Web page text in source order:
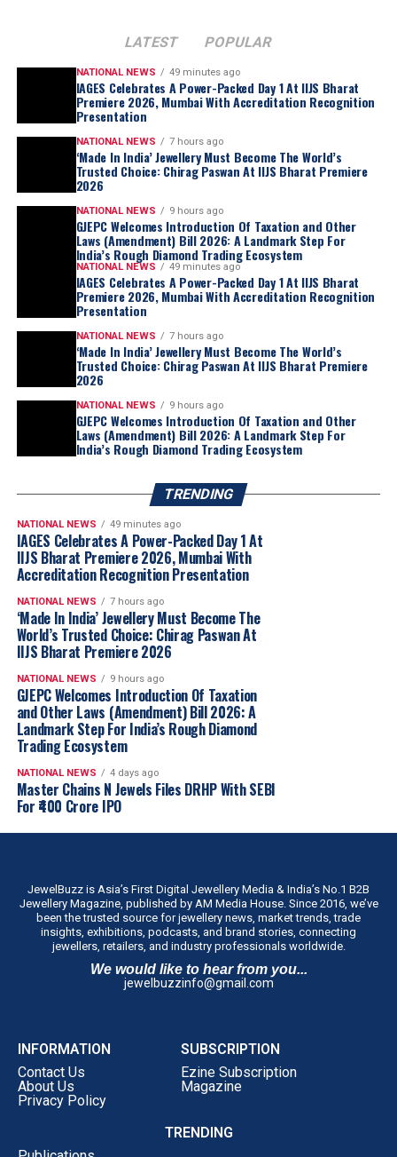
governments of Namibia and Angola
Republic of Botswana .
Botswana, which currently holds a15% stake in De
, has expressed a
ownership share as part of thestrategic restructuring
LATEST POPULAR
NATIONAL NEWS 49 minutes ago
IAGES Celebrates A Power-Packed Day 1 At IIJS Bharat
Premiere 2026, Mumbai With Accreditation Recognition
Presentation
NATIONAL NEWS 7 hours ago
‘Made In India’ Jewellery Must Become The World’s
Trusted Choice: Chirag Paswan At IIJS Bharat Premiere
2026
NATIONAL NEWS 9 hours ago
GJEPC Welcomes Introduction Of Taxation and Other
Laws (Amendment) Bill 2026: A Landmark Step For
India’s Rough Diamond Trading Ecosystem
NATIONAL NEWS 49 minutes ago
IAGES Celebrates A Power-Packed Day 1 At IIJS Bharat
Premiere 2026, Mumbai With Accreditation Recognition
Presentation
NATIONAL NEWS 7 hours ago
‘Made In India’ Jewellery Must Become The World’s
Trusted Choice: Chirag Paswan At IIJS Bharat Premiere
2026
NATIONAL NEWS 9 hours ago
GJEPC Welcomes Introduction Of Taxation and Other
Laws (Amendment) Bill 2026: A Landmark Step For
India’s Rough Diamond Trading Ecosystem
TRENDING
NATIONAL NEWS 49 minutes ago
IAGES Celebrates A Power-Packed Day 1 At
IIJS Bharat Premiere 2026, Mumbai With
Accreditation Recognition Presentation
NATIONAL NEWS 7 hours ago
‘Made In India’ Jewellery Must Become The
World’s Trusted Choice: Chirag Paswan At
IIJS Bharat Premiere 2026
NATIONAL NEWS 9 hours ago
GJEPC Welcomes Introduction Of Taxation
and Other Laws (Amendment) Bill 2026: A
Landmark Step For India’s Rough Diamond
Trading Ecosystem
NATIONAL NEWS 4 days ago
Master Chains N Jewels Files DRHP With SEBI
For ₹400 Crore IPO
JewelBuzz is Asia’s First Digital Jewellery Media & India’s No.1 B2B
Jewellery Magazine, published by AM Media House. Since 2016, we’ve
been the trusted source for jewellery news, market trends, trade
insights, exhibitions, podcasts, and brand stories, connecting
jewellers, retailers, and industry professionals worldwide.
We would like to hear from you...
jewelbuzzinfo@gmail.com
INFORMATION
Contact Us
About Us
Privacy Policy
SUBSCRIPTION
Ezine Subscription
Magazine
TRENDING